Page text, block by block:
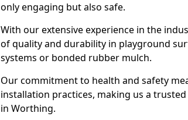
only engaging but also safe.
With our extensive experience in the
of quality and durability in playground
systems or bonded rubber mulch.
Our commitment to health and safety
installation practices, making us a
in Worthing.